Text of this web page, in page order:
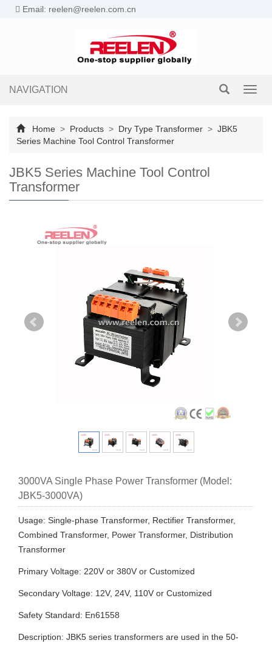
Email: reelen@reelen.com.cn
NAVIGATION
Home > Products > Dry Type Transformer > JBK5
Series Machine Tool Control Transformer
JBK5 Series Machine Tool Control
Transformer
3000VA Single Phase Power Transformer (Model:
JBK5-3000VA)
Usage: Single-phase Transformer, Rectifier Transformer,
Combined Transformer, Power Transformer, Distribution
Transformer
Primary Voltage: 220V or 380V or Customized
Secondary Voltage: 12V, 24V, 110V or Customized
Safety Standard: En61558
Description: JBK5 series transformers are used in the 50-